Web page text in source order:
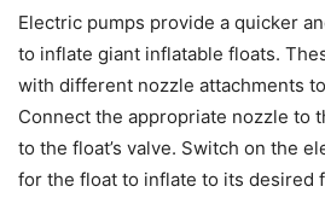
Electric pumps provide a quicker
to inflate giant inflatable floats.
with different nozzle attachments
Connect the appropriate nozzle to
to the float’s valve. Switch on the
for the float to inflate to its desired